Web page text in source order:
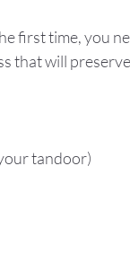
first time, you
that will
tandoor)